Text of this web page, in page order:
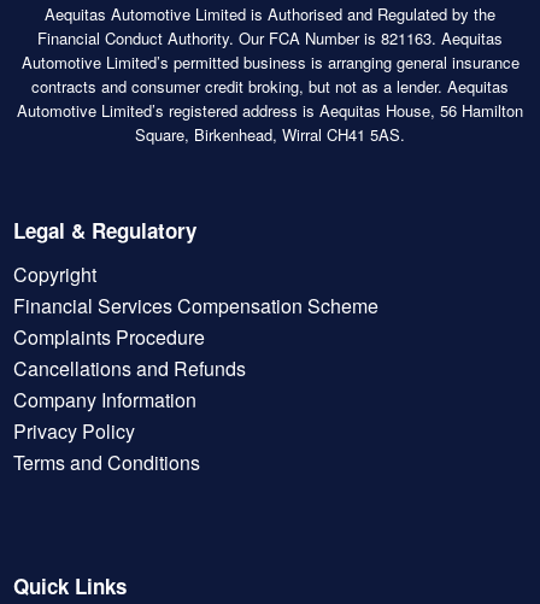
Aequitas Automotive Limited is Authorised and Regulated by the
Financial Conduct Authority. Our FCA Number is 821163. Aequitas
Automotive Limited’s permitted business is arranging general insurance
contracts and consumer credit broking, but not as a lender. Aequitas
Automotive Limited’s registered address is Aequitas House, 56 Hamilton
Square, Birkenhead, Wirral CH41 5AS.
Legal & Regulatory
Copyright
Financial Services Compensation Scheme
Complaints Procedure
Cancellations and Refunds
Company Information
Privacy Policy
Terms and Conditions
Quick Links